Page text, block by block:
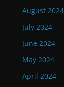
August 2024
July 2024
June 2024
May 2024
April 2024